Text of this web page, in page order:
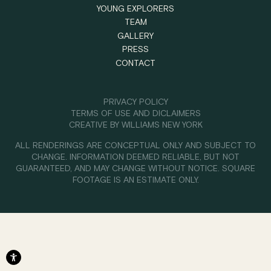
YOUNG EXPLORERS
TEAM
GALLERY
PRESS
CONTACT
PRIVACY POLICY
TERMS OF USE AND DICLAIMERS
CREATIVE BY WILLIAMS NEW YORK
ALL RENDERINGS ARE CONCEPTUAL ONLY AND SUBJECT TO
CHANGE. INFORMATION DEEMED RELIABLE, BUT NOT
GUARANTEED, AND MAY CHANGE WITHOUT NOTICE. SQUARE
FOOTAGE IS AN ESTIMATE ONLY.